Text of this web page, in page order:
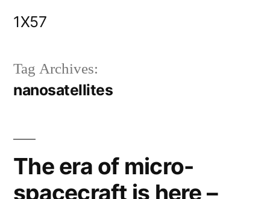
1X57
Tag Archives:
nanosatellites
The era of micro-
spacecraft is here –